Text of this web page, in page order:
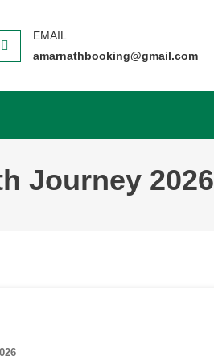
amarnathbooking@gmail.com
Journey 2026